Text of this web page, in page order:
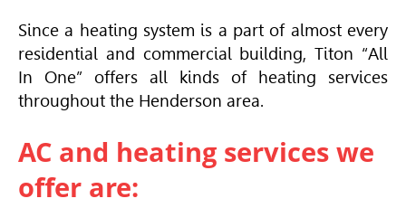
Since a heating system is a part of almost every
residential and commercial building, Titon “All
In One” offers all kinds of heating services
throughout the Henderson area.
AC and heating services we
offer are: